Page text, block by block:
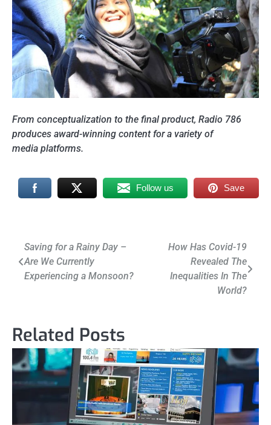
From conceptualization to the final product, Radio 786
produces award-winning content for a variety of
media platforms.
Follow us Save
Post
navigation
Saving for a Rainy Day –
Are We Currently
Experiencing a Monsoon?
How Has Covid-19
Revealed The
Inequalities In The
World?
Related Posts